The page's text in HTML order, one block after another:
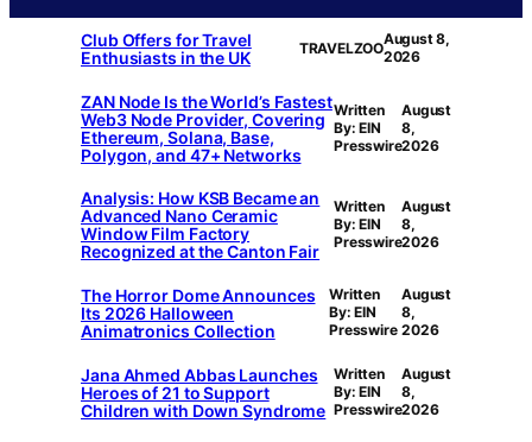
Club Offers for Travel
Enthusiasts in the UK
TRAVELZOOAugust 8,
2026
ZAN Node Is the World’s Fastest
Web3 Node Provider, Covering
Ethereum, Solana, Base,
Polygon, and 47+ Networks
Written
By: EIN
Presswire
August
8,
2026
Analysis: How KSB Became an
Advanced Nano Ceramic
Window Film Factory
Recognized at the Canton Fair
Written
By: EIN
Presswire
August
8,
2026
The Horror Dome Announces
Its 2026 Halloween
Animatronics Collection
Written
By: EIN
Presswire
August
8,
2026
Jana Ahmed Abbas Launches
Heroes of 21 to Support
Children with Down Syndrome
Written
By: EIN
Presswire
August
8,
2026